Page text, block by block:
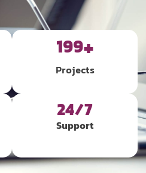
Projects
200+
24/7
Support